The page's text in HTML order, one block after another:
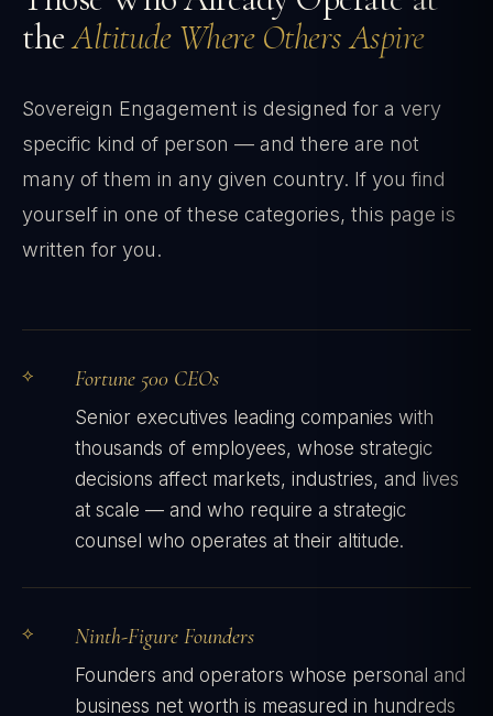
theAltitude Where Others Aspire
Sovereign Engagement is designed for a very
specific kind of person — and there are not
many of them in any given country. If you find
yourself in one of these categories, this page is
written for you.
Fortune 500 CEOs
Senior executives leading companies with
thousands of employees, whose strategic
decisions affect markets, industries, and lives
at scale — and who require a strategic
counsel who operates at their altitude.
Ninth-Figure Founders
Founders and operators whose personal and
business net worth is measured in hundreds